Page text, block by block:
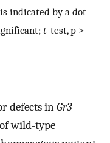
indicated by a dot
t-test, p >
defects inGr3
wild-type